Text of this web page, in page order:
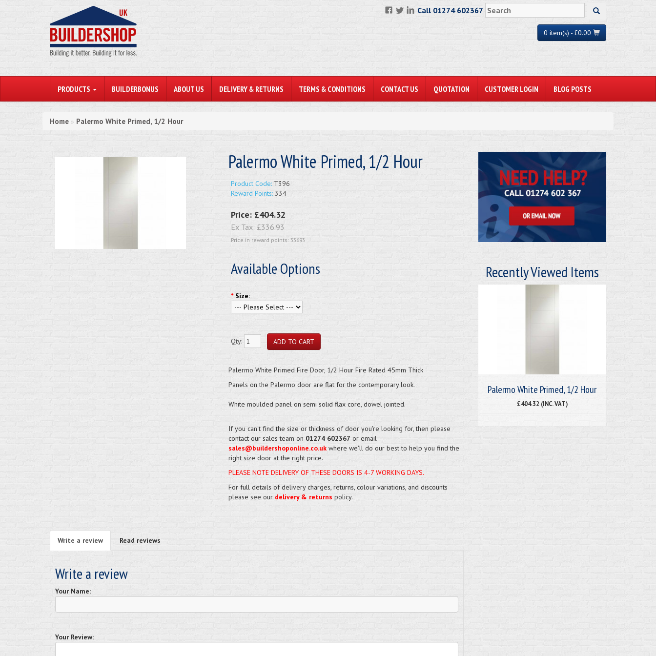
Call 01274 602367
0 item(s) - £0.00
PRODUCTS BUILDERBONUS ABOUT US DELIVERY & RETURNS TERMS & CONDITIONS CONTACT US QUOTATION CUSTOMER LOGIN BLOG POSTS
Home » Palermo White Primed, 1/2 Hour
Palermo White Primed, 1/2 Hour
Product Code:T396
Reward Points:334
Price: £404.32
Ex Tax: £336.93
Price in reward points: 33693
Available Options
* Size:
Qty:
Palermo White Primed Fire Door, 1/2 Hour Fire Rated 45mm Thick
Panels on the Palermo door are flat for the contemporary look.
White moulded panel on semi solid flax core, dowel jointed.
If you can't find the size or thickness of door you're looking for, then please
contact our sales team on 01274 602367 or email
sales@buildershoponline.co.ukwhere we'll do our best to help you find the
right size door at the right price.
PLEASE NOTE DELIVERY OF THESE DOORS IS 4-7 WORKING DAYS.
For full details of delivery charges, returns, colour variations, and discounts
please see our delivery & returns policy.
Write a review Read reviews
Write a review
Your Name:
Your Review:
Recently Viewed Items
Palermo White Primed, 1/2 Hour
£404.32 (INC. VAT)